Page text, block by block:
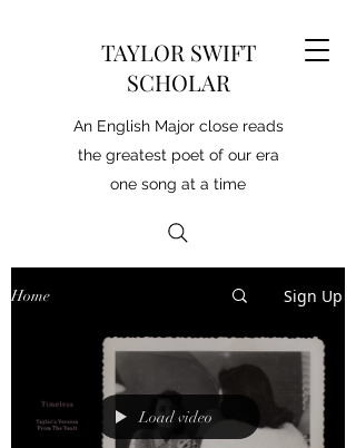
TAYLOR SWIFT
SCHOLAR
An English Major close reads
the greatest poet of our era
one song at a time
Home Sign Up
Load video